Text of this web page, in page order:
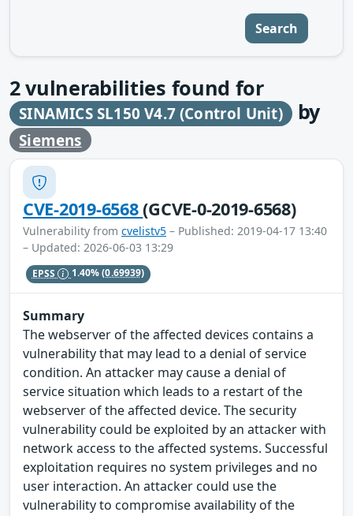
Search
2vulnerabilities found for
SINAMICS SL150 V4.7 (Control Unit) by
Siemens
CVE-2019-6568(GCVE-0-2019-6568)
Vulnerability from cvelistv5 – Published: 2019-04-17 13:40
– Updated: 2026-06-03 13:29
EPSS 1.40%(0.69939)
Summary
The webserver of the affected devices contains a
vulnerability that may lead to a denial of service
condition. An attacker may cause a denial of
service situation which leads to a restart of the
webserver of the affected device. The security
vulnerability could be exploited by an attacker with
network access to the affected systems. Successful
exploitation requires no system privileges and no
user interaction. An attacker could use the
vulnerability to compromise availability of the